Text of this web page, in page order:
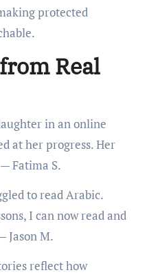
protected
Real
in an online
at her progress. Her
Fatima S.
to read Arabic.
I can now read and
Jason M.
reflect how